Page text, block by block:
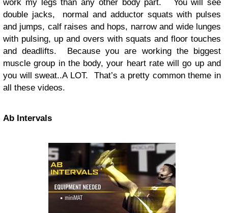
work my legs than any other body part. You will see
double jacks, normal and adductor squats with pulses
and jumps, calf raises and hops, narrow and wide lunges
with pulsing, up and overs with squats and floor touches
and deadlifts. Because you are working the biggest
muscle group in the body, your heart rate will go up and
you will sweat..A LOT. That’s a pretty common theme in
all these videos.
Ab Intervals